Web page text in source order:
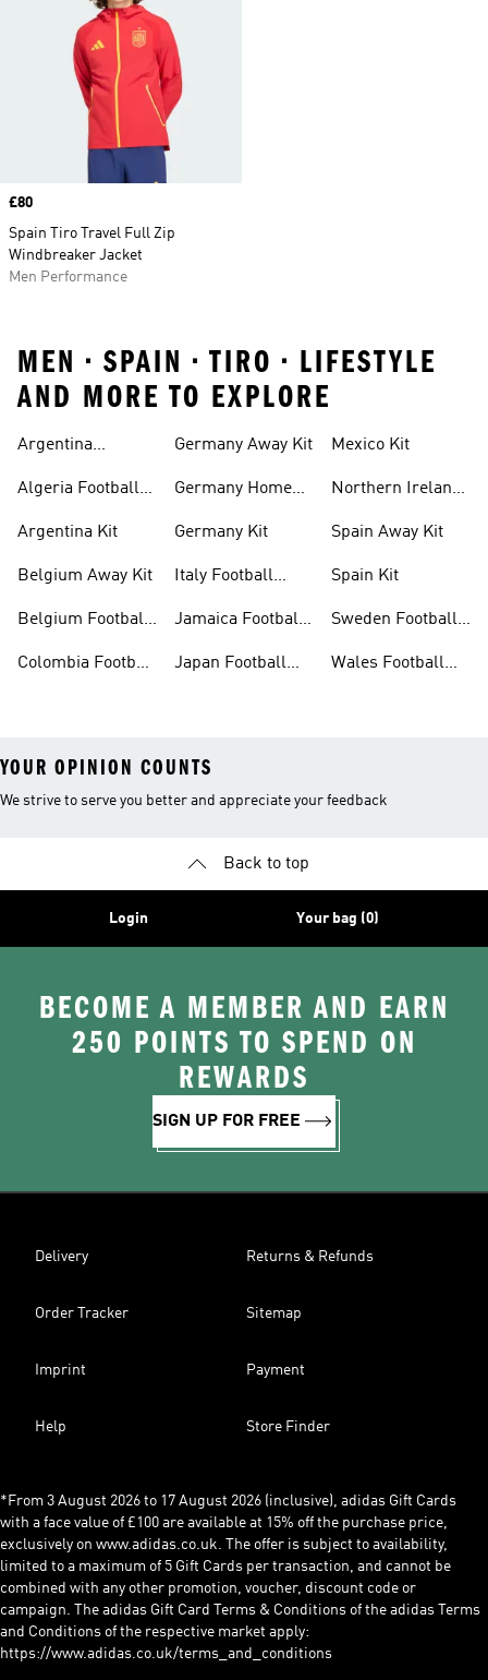
Price
£80
Spain Tiro Travel Full Zip
Windbreaker Jacket
Men Performance
MEN • SPAIN • TIRO • LIFESTYLE
AND MORE TO EXPLORE
Argentina
Algeria Football
Argentina Kit
Belgium Away Kit
Belgium Football
Colombia Football
Germany Away Kit
Germany Home
Germany Kit
Italy Football
Jamaica Football
Japan Football
Mexico Kit
Northern Ireland
Spain Away Kit
Spain Kit
Sweden Football
Wales Football
YOUR OPINION COUNTS
We strive to serve you better and appreciate your feedback
Back to top
Login Your bag (0)
BECOME A MEMBER AND EARN
250 POINTS TO SPEND ON
REWARDS
SIGN UP FOR FREE
Delivery Returns & Refunds
Order Tracker Sitemap
Imprint Payment
Help Store Finder
*From 3 August 2026 to 17 August 2026 (inclusive), adidas Gift Cards
with a face value of £100 are available at 15% off the purchase price,
exclusively on www.adidas.co.uk. The offer is subject to availability,
limited to a maximum of 5 Gift Cards per transaction, and cannot be
combined with any other promotion, voucher, discount code or
campaign. The adidas Gift Card Terms & Conditions of the adidas Terms
and Conditions of the respective market apply:
https://www.adidas.co.uk/terms_and_conditions